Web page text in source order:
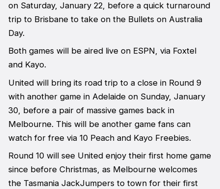
on Saturday, January 22, before a quick turnaround
trip to Brisbane to take on the Bullets on Australia
Day.
Both games will be aired live on ESPN, via Foxtel
and Kayo.
United will bring its road trip to a close in Round 9
with another game in Adelaide on Sunday, January
30, before a pair of massive games back in
Melbourne. This will be another game fans can
watch for free via 10 Peach and Kayo Freebies.
Round 10 will see United enjoy their first home game
since before Christmas, as Melbourne welcomes
the Tasmania JackJumpers to town for their first